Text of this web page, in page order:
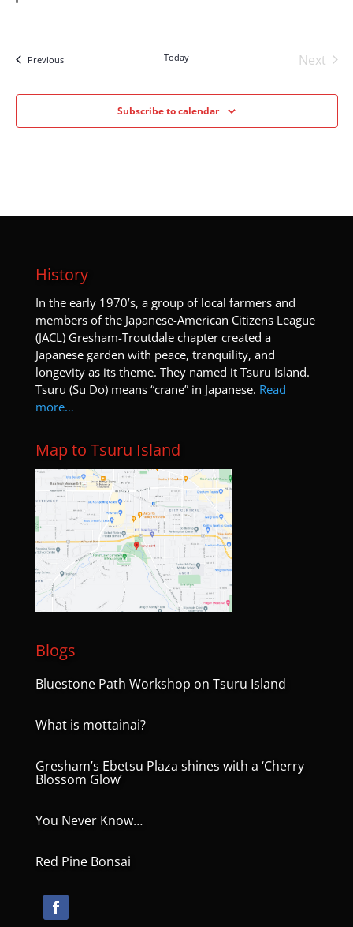
PreviousEvents Today
Next
Subscribe to calendar
History
In the early 1970’s, a group of local farmers and
members of the Japanese-American Citizens League
(JACL) Gresham-Troutdale chapter created a
Japanese garden with peace, tranquility, and
longevity as its theme. They named it Tsuru Island.
Tsuru (Su Do) means “crane” in Japanese. Read
more…
Map to Tsuru Island
Blogs
Bluestone Path Workshop on Tsuru Island
What is mottainai?
Gresham’s Ebetsu Plaza shines with a ‘Cherry
Blossom Glow’
You Never Know…
Red Pine Bonsai